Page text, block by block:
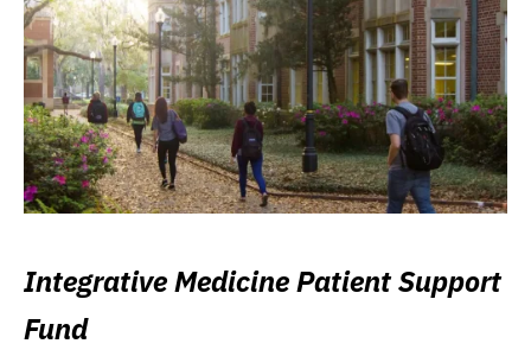
Integrative Medicine Patient Support
Fund